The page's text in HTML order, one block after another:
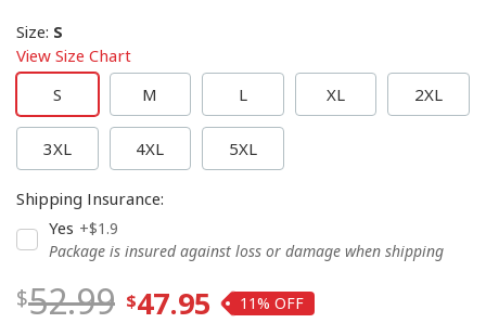
Size: S
View Size Chart
S
M L XL 2XL
3XL 4XL 5XL
Shipping Insurance:
Yes +$1.9
Package is insured against loss or damage when shipping
52.99 47.95 11%